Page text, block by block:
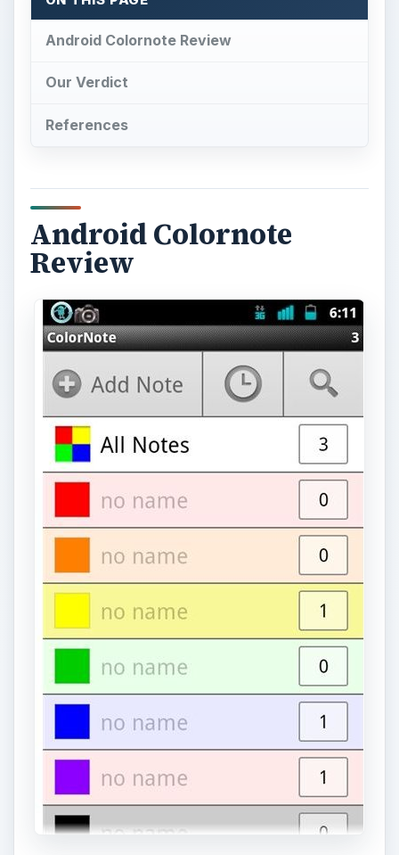
As simple as this app is, it can still be very useful.
It’s a plain and simple notepad app, a list app, and
to-do app rolled into one nifty and usefulfree
Android app. If you’re too busy with your day-
to-day life that you tend to forget things that you
need to do or remember, you’ll certainly find
Colornote Notepad Notes app useful.
To simply describe this Android app, allow me to
say that Colornote is a notepad app that gives
you a better note editing experience. It provides